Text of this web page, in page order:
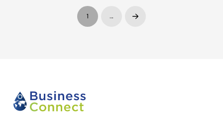
1 … Next